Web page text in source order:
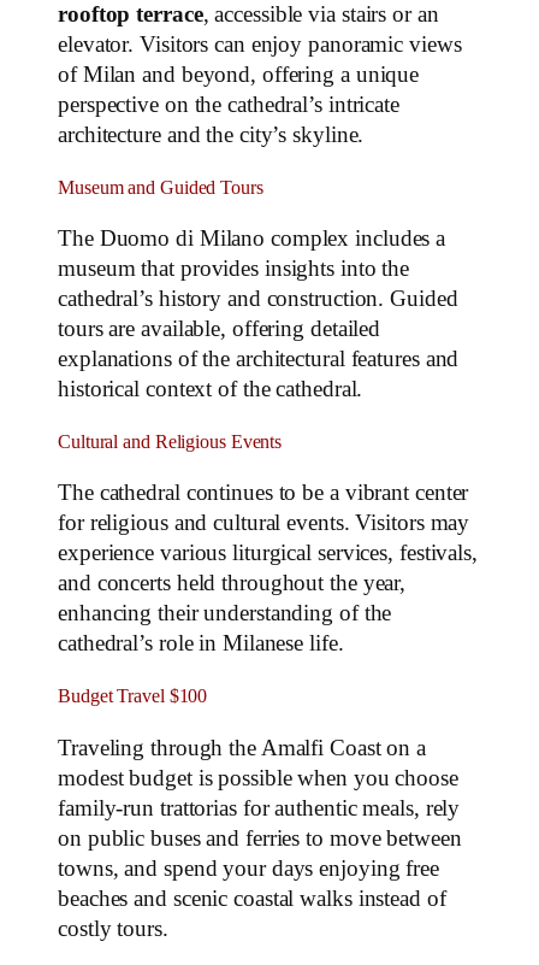
rooftop terrace, accessible via stairs or an
elevator. Visitors can enjoy panoramic views
of Milan and beyond, offering a unique
perspective on the cathedral’s intricate
architecture and the city’s skyline.
Museum and Guided Tours
The Duomo di Milano complex includes a
museum that provides insights into the
cathedral’s history and construction. Guided
tours are available, offering detailed
explanations of the architectural features and
historical context of the cathedral.
Cultural and Religious Events
The cathedral continues to be a vibrant center
for religious and cultural events. Visitors may
experience various liturgical services, festivals,
and concerts held throughout the year,
enhancing their understanding of the
cathedral’s role in Milanese life.
Budget Travel $100
Traveling through the Amalfi Coast on a
modest budget is possible when you choose
family‑run trattorias for authentic meals, rely
on public buses and ferries to move between
towns, and spend your days enjoying free
beaches and scenic coastal walks instead of
costly tours.